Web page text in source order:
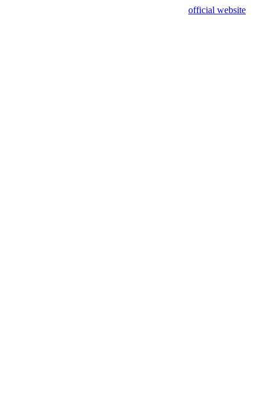
official website